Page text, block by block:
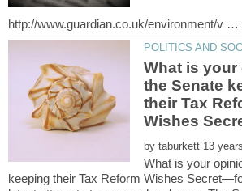
What is
the Senate
their Tax
by
What is your
keeping their Tax Reform Wishes